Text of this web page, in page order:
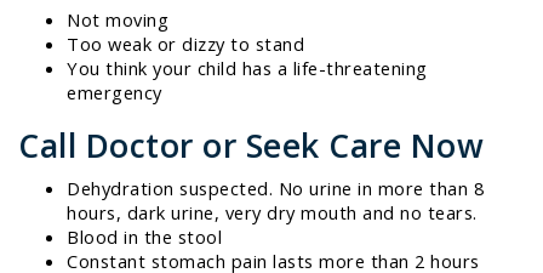
Not moving
Too weak or dizzy to stand
You think your child has a life-threatening
emergency
Call Doctor or Seek Care Now
Dehydration suspected. No urine in more than 8
hours, dark urine, very dry mouth and no tears.
Blood in the stool
Constant stomach pain lasts more than 2 hours